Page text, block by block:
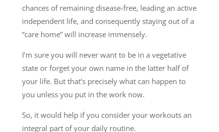
chances of remaining disease-free, leading an active
independent life, and consequently staying out of a
“care home” will increase immensely.
I’m sure you will never want to be in a vegetative
state or forget your own name in the latter half of
your life. But that’s precisely what can happen to
you unless you put in the work now.
So, it would help if you consider your workouts an
integral part of your daily routine.